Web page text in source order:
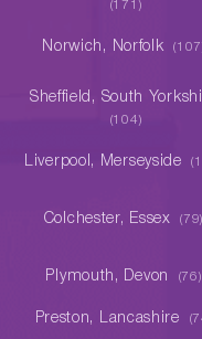
(171)
Norwich, Norfolk
Sheffield, South
(104)
Liverpool, Merseyside
Colchester, Essex (79)
Plymouth, Devon (76)
Preston, Lancashire